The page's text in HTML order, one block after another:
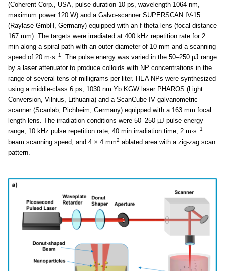
(Coherent Corp., USA, pulse duration 10 ps, wavelength 1064 nm,
maximum power 120 W) and a Galvo-scanner SUPERSCAN IV-15
(Raylase GmbH, Germany) equipped with an f-theta lens (focal distance
167 mm). The targets were irradiated at 400 kHz repetition rate for 2
min along a spiral path with an outer diameter of 10 mm and a scanning
speed of 20 m·s−1 . The pulse energy was varied in the 50–250 µJ range
by a laser attenuator to produce colloids with NP concentrations in the
range of several tens of milligrams per liter. HEA NPs were synthesized
using a middle-class 6 ps, 1030 nm Yb:KGW laser PHAROS (Light
Conversion, Vilnius, Lithuania) and a ScanCube IV galvanometric
scanner (Scanlab, Pichheim, Germany) equipped with a 163 mm focal
length lens. The irradiation conditions were 50–250 µJ pulse energy
range, 10 kHz pulse repetition rate, 40 min irradiation time, 2 m·s−1
beam scanning speed, and 4 × 4 mm2 ablated area with a zig-zag scan
pattern.